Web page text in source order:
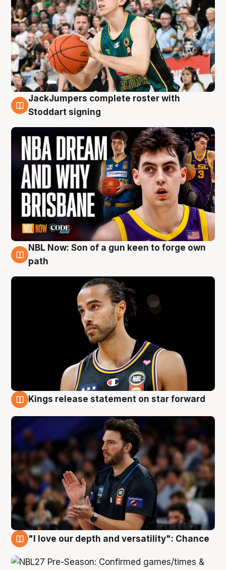
6 Aug
JackJumpers complete roster with
Stoddart signing
5 Aug
NBL Now: Son of a gun keen to forge own
path
Kings release statement on star forward
"I love our depth and versatility": Chance